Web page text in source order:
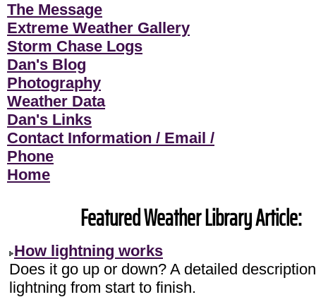
The Message
Extreme Weather Gallery
Storm Chase Logs
Dan's Blog
Photography
Weather Data
Dan's Links
Contact Information / Email /
Phone
Home
Featured Weather Library Article:
How lightning works
Does it go up or down? A detailed
lightning from start to finish.